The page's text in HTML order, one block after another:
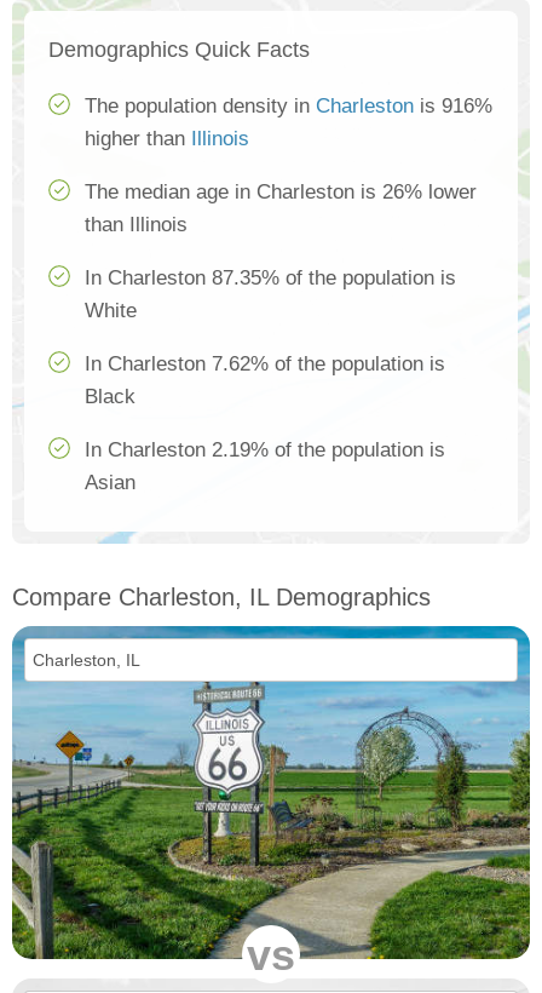
Demographics Quick Facts
The population density in Charleston is 916%
higher than
Illinois
The median age in Charleston is 26% lower
than Illinois
In Charleston 87.35% of the population is
White
In Charleston 7.62% of the population is
Black
In Charleston 2.19% of the population is
Asian
Compare Charleston, IL Demographics
vs